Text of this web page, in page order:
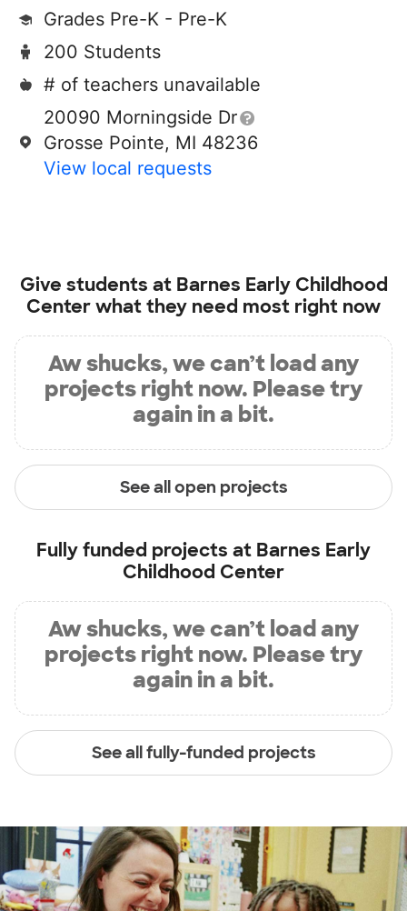
Grades Pre-K - Pre-K
200 Students
# of teachers unavailable
20090 Morningside Dr
Grosse Pointe, MI 48236
View local requests
Give students at Barnes Early Childhood
Centerwhat they need most right now
Aw shucks, we can’t load any
projects right now. Please try
again in a bit.
See all open projects
Fully funded projects at Barnes Early
Childhood Center
Aw shucks, we can’t load any
projects right now. Please try
again in a bit.
See all fully-funded projects